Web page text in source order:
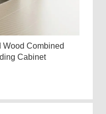
Wood Combined
Cabinet